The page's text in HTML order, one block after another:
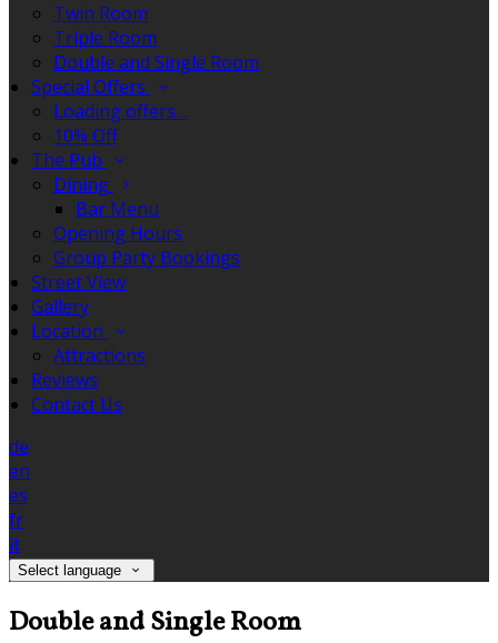
Twin Room
Triple Room
Double and Single Room
Special Offers
Loading offers…
10% Off
The Pub
Dining
Bar Menu
Opening Hours
Group Party Bookings
Street View
Gallery
Location
Attractions
Reviews
Contact Us
de
en
es
fr
it
Select language
Double and Single Room